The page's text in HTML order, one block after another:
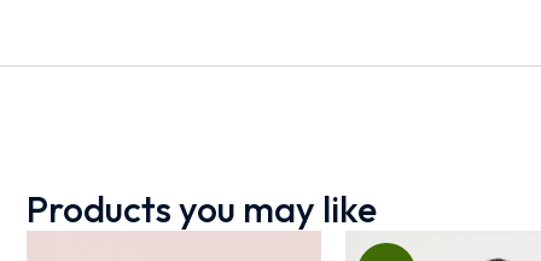
Products you may like